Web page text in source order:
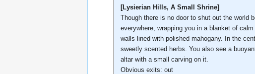
[Lysierian Hills, A Small Shrine]
Though there is no door to shut out the world
everywhere, wrapping you in a blanket of
walls lined with polished mahogany. In the
sweetly scented herbs. You also see a
altar with a small carving on it.
Obvious exits: out